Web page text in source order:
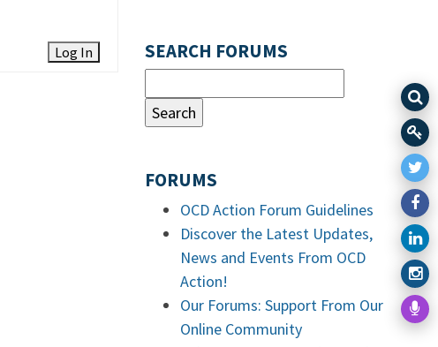
Log In
SEARCH FORUMS
FORUMS
OCD Action Forum Guidelines
Discover the Latest Updates,
News and Events From OCD
Action!
Our Forums: Support From Our
Online Community